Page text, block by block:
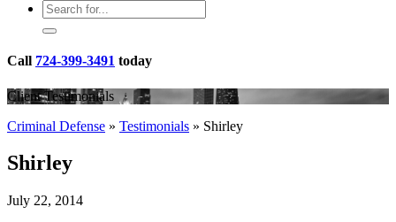
Call 724-399-3491 today
Client Testimonials
Criminal Defense » Testimonials » Shirley
Shirley
July 22, 2014